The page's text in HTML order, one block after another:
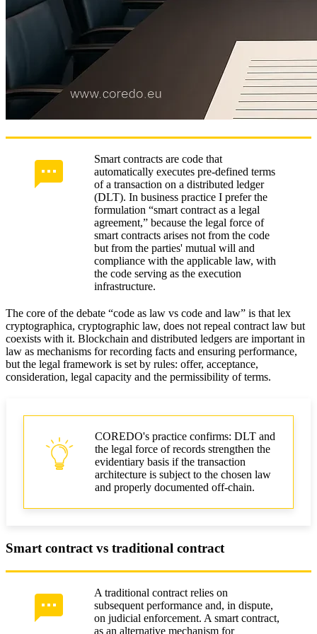
ERP/CRM and CLM standards
Operational limits and scalability
Economics of implementation
ROI and TCO in risk insurance
COREDO case studies and best practices
Regulatory and judicial practice
COREDO turns technology into results
Smart contracts are code that
automatically executes pre-defined terms
of a transaction on a distributed ledger
(DLT). In business practice I prefer the
formulation “smart contract as a legal
agreement,” because the legal force of
smart contracts arises not from the code
but from the parties' mutual will and
compliance with the applicable law, with
the code serving as the execution
infrastructure.
The core of the debate “code as law vs code and law” is that lex
cryptographica, cryptographic law, does not repeal contract law but
coexists with it. Blockchain and distributed ledgers are important in
law as mechanisms for recording facts and ensuring performance,
but the legal framework is set by rules: offer, acceptance,
consideration, legal capacity and the permissibility of terms.
COREDO's practice confirms: DLT and
the legal force of records strengthen the
evidentiary basis if the transaction
architecture is subject to the chosen law
and properly documented off-chain.
Smart contract vs traditional contract
A traditional contract relies on
subsequent performance and, in dispute,
on judicial enforcement. A smart contract,
as an alternative mechanism for